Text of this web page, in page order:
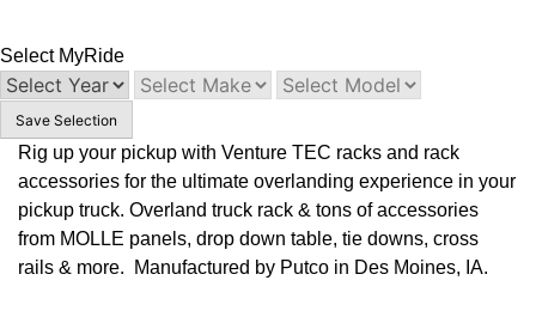
Select MyRide
Save Selection
Rig up your pickup with Venture TEC racks and rack
accessories for the ultimate overlanding experience in your
pickup truck. Overland truck rack & tons of accessories
from MOLLE panels, drop down table, tie downs, cross
rails & more. Manufactured by Putco in Des Moines, IA.